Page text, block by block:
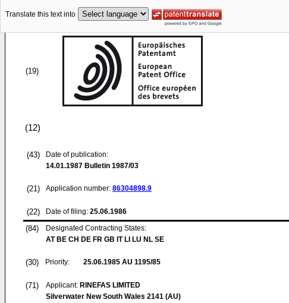
Translate this text into
(19)
(12)
(43)
Date of publication:
14.01.1987 Bulletin 1987/03
(21) Application number: 86304898.9
(22) Date of filing: 25.06.1986
(84)
Designated Contracting States:
AT BE CH DE FR GB IT LI LU NL SE
(30) Priority: 25.06.1985 AU 1195/85
(71) Applicant: RINEFAS LIMITED
Silverwater New South Wales 2141 (AU)